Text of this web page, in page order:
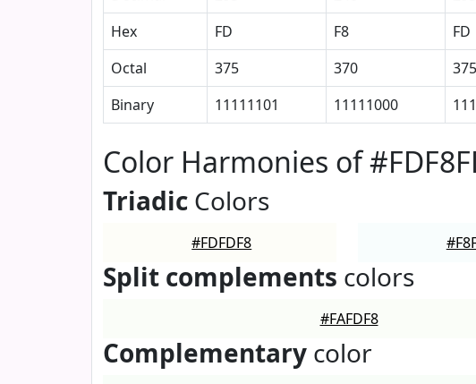
Hex
FD F8 FD
Octal
375 370 375
Binary
11111101 11111000
Color Harmonies of
Triadic Colors
#FDFDF8
Split complements colors
#FAFDF8
Complementary color